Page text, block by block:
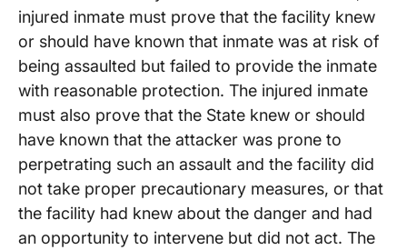
injured inmate must prove that the facility knew
or should have known that inmate was at risk of
being assaulted but failed to provide the inmate
with reasonable protection. The injured inmate
must also prove that the State knew or should
have known that the attacker was prone to
perpetrating such an assault and the facility did
not take proper precautionary measures, or that
the facility had knew about the danger and had
an opportunity to intervene but did not act. The